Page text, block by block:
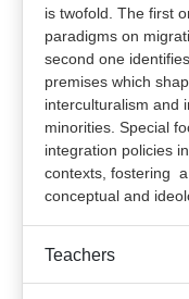
is twofold. The first
paradigms on
second one
premises which
interculturalism and
minorities. Special
integration policies
contexts, fostering
conceptual and
Teachers